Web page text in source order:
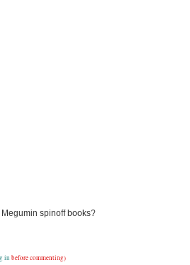
spinoff books?
in before commenting)